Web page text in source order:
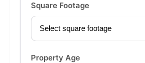
Square Footage
Property Age